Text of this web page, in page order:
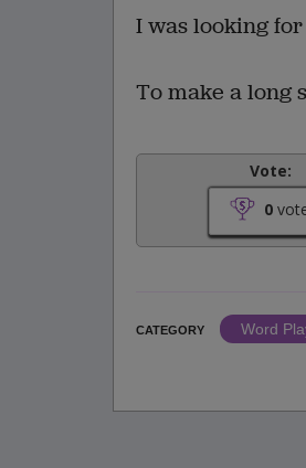
I was looking
To make a long
Vote:
0
CATEGORY
Word